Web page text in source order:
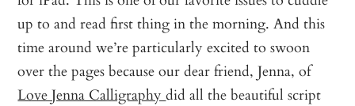
up to and read first thing in the morning. And this
time around we’re particularly excited to swoon
over the pages because our dear friend, Jenna, of
Love Jenna Calligraphydid all the beautiful script